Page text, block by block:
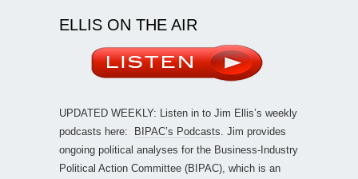
ELLIS ON THE AIR
UPDATED WEEKLY: Listen in to Jim Ellis’s weekly
podcasts here:
BIPAC’s Podcasts . Jim provides
ongoing political analyses for the Business-Industry
Political Action Committee (BIPAC), which is an